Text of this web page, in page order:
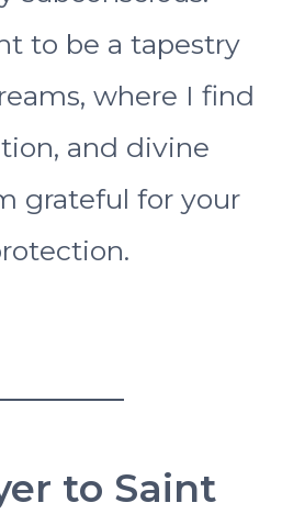
to be a tapestry
where I find
and divine
grateful for your
to Saint